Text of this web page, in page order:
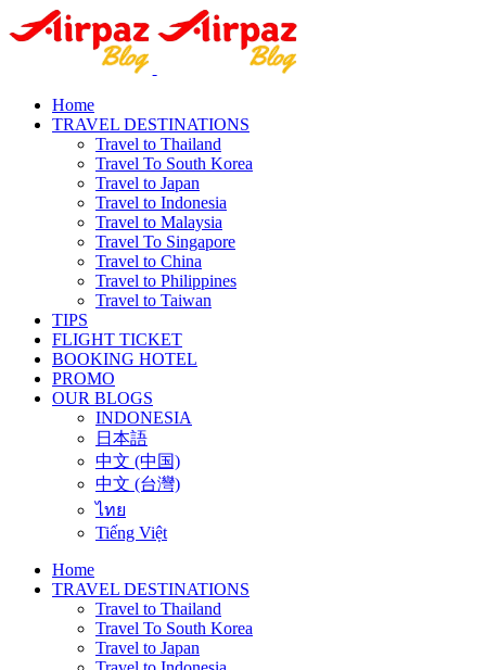
Home
TRAVEL DESTINATIONS
Travel to Thailand
Travel To South Korea
Travel to Japan
Travel to Indonesia
Travel to Malaysia
Travel To Singapore
Travel to China
Travel to Philippines
Travel to Taiwan
TIPS
FLIGHT TICKET
BOOKING HOTEL
PROMO
OUR BLOGS
INDONESIA
日本語
中文 (中国)
中文 (台灣)
ไทย
Tiếng Việt
Home
TRAVEL DESTINATIONS
Travel to Thailand
Travel To South Korea
Travel to Japan